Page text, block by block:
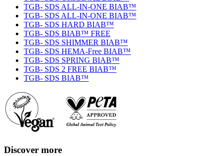
TGB- SDS ALL-IN-ONE BIAB™
TGB- SDS ALL-IN-ONE BIAB™
TGB- SDS HARD BIAB™
TGB- SDS BIAB™ FREE
TGB- SDS SHIMMER BIAB™
TGB- SDS HEMA-Free BIAB™
TGB- SDS SPRING BIAB™
TGB- SDS 2 FREE BIAB™
TGB- SDS BIAB™
Discover more